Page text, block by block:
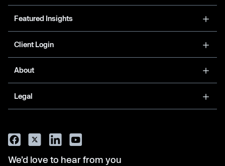
Featured Insights
Client Login
About
Legal
We’d love to hear from you